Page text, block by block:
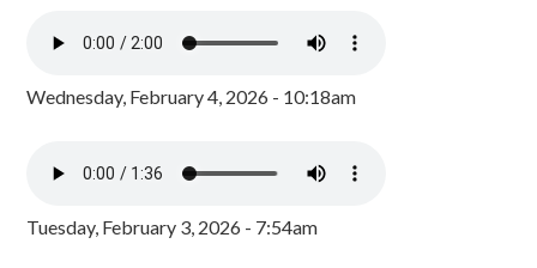
Wednesday, February 4, 2026 - 10:18am
Tuesday, February 3, 2026 - 7:54am